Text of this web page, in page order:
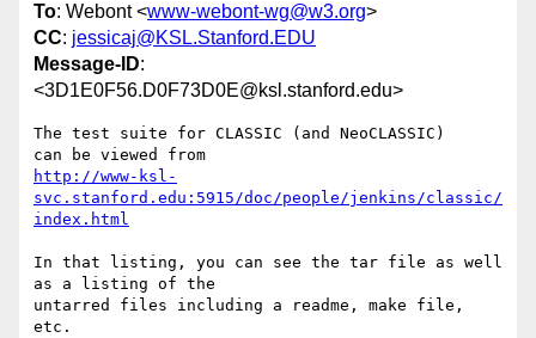
To: Webont <www-webont-wg@w3.org>
CC: jessicaj@KSL.Stanford.EDU
Message-ID:
<3D1E0F56.D0F73D0E@ksl.stanford.edu>
The test suite for CLASSIC (and NeoCLASSIC)
http://www-ksl-
svc.stanford.edu:5915/doc/people/jenkins/classic/
index.html
In that listing, you can see the tar file as well
as a listing of the
untarred files including a readme, make file,
etc.